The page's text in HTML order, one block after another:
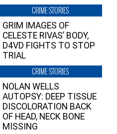
CRIME STORIES
GRIM IMAGES OF
CELESTE RIVAS’ BODY,
D4VD FIGHTS TO STOP
TRIAL
CRIME STORIES
NOLAN WELLS
AUTOPSY: DEEP TISSUE
DISCOLORATION BACK
OF HEAD, NECK BONE
MISSING